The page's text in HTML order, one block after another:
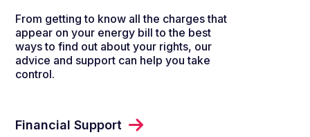
From getting to know all the charges that
appear on your energy bill to the best
ways to find out about your rights, our
advice and support can help you take
control.
Financial Support